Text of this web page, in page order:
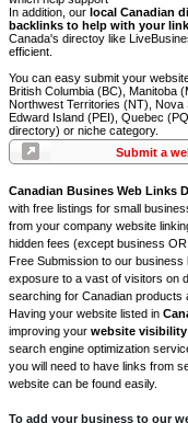
In addition, our local Canadian
backlinks to help with your
Canada's directoy like
efficient.
You can easy submit your
British Columbia (BC), Manitoba
Northwest Territories (NT),
Edward Island (PEI), Quebec
directory) or niche category.
Submit a
Canadian Busines Web Links
with free listings for small
from your company website
hidden fees (except business
Free Submission to our
exposure to a vast of visitors on
searching for Canadian products
Having your website listed in
improving your website visibility
search engine optimization
you will need to have links from
website can be found easily.
To add your business to our